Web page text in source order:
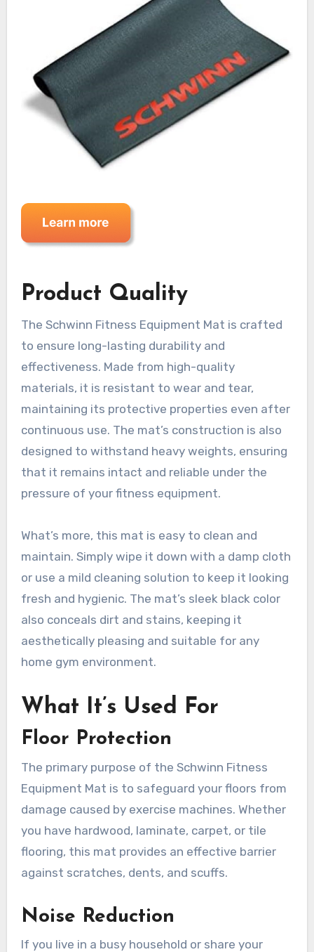
Product Quality
The Schwinn Fitness Equipment Mat is crafted
to ensure long-lasting durability and
effectiveness. Made from high-quality
materials, it is resistant to wear and tear,
maintaining its protective properties even after
continuous use. The mat’s construction is also
designed to withstand heavy weights, ensuring
that it remains intact and reliable under the
pressure of your fitness equipment.
What’s more, this mat is easy to clean and
maintain. Simply wipe it down with a damp cloth
or use a mild cleaning solution to keep it looking
fresh and hygienic. The mat’s sleek black color
also conceals dirt and stains, keeping it
aesthetically pleasing and suitable for any
home gym environment.
What It’s Used For
Floor Protection
The primary purpose of the Schwinn Fitness
Equipment Mat is to safeguard your floors from
damage caused by exercise machines. Whether
you have hardwood, laminate, carpet, or tile
flooring, this mat provides an effective barrier
against scratches, dents, and scuffs.
Noise Reduction
If you live in a busy household or share your